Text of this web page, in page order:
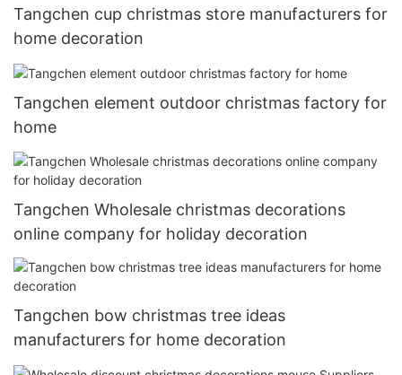
Tangchen cup christmas store manufacturers for
home decoration
Tangchen element outdoor christmas factory for
home
Tangchen Wholesale christmas decorations
online company for holiday decoration
Tangchen bow christmas tree ideas
manufacturers for home decoration